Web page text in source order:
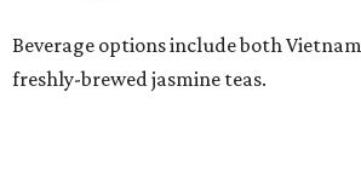
Beverage options include both
freshly-brewed jasmine teas.